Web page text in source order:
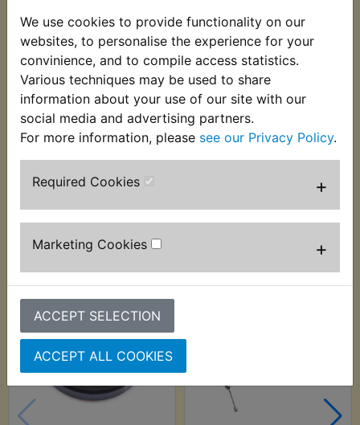
We use cookies to provide functionality on our
websites, to personalise the experience for your
convinience, and to compile access statistics.
Various techniques may be used to share
information about your use of our site with our
social media and advertising partners.
For more information, please see our Privacy Policy.
Required Cookies +
Marketing Cookies +
ACCEPT SELECTION
ACCEPT ALL COOKIES
Another Yambits exclusive item! This specially
reproduced lock tab replaces the long since
discontinued genuine item. Fitted to the swinging
arm pivot bolt it is a perfect finishing touch to any
restoration. Suits:
RD400D 1977
Customers who bought this product also
purchased